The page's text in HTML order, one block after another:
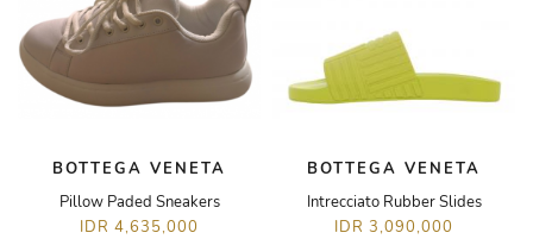
BOTTEGA VENETA
Pillow Paded Sneakers
IDR 4,635,000
BOTTEGA VENETA
Intrecciato Rubber Slides
IDR 3,090,000